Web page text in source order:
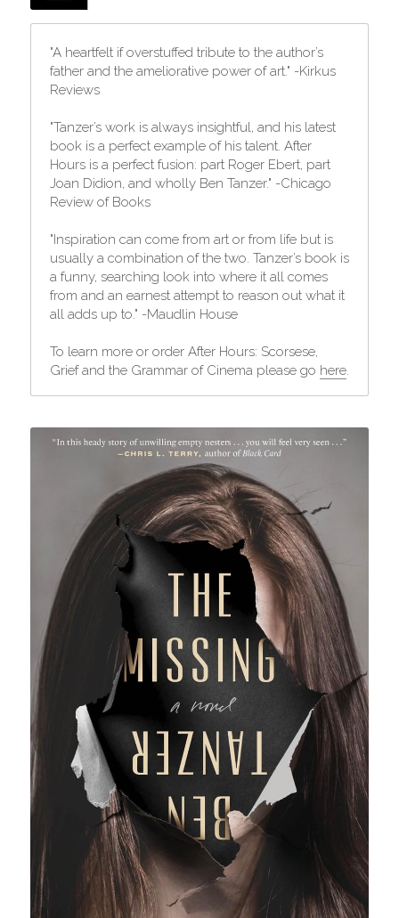
"A heartfelt if overstuffed tribute to the author’s
father and the ameliorative power of art." -Kirkus
Reviews
"Tanzer’s work is always insightful, and his latest
book is a perfect example of his talent. After
Hours is a perfect fusion: part Roger Ebert, part
Joan Didion, and wholly Ben Tanzer." -Chicago
Review of Books
"Inspiration can come from art or from life but is
usually a combination of the two. Tanzer’s book is
a funny, searching look into where it all comes
from and an earnest attempt to reason out what it
all adds up to." -Maudlin House
To learn more or order After Hours: Scorsese,
Grief and the Grammar of Cinema please go here.